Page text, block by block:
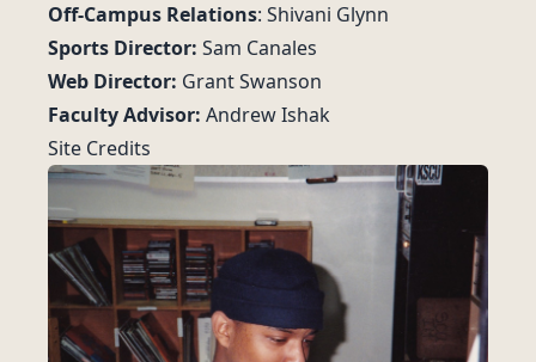
Off-Campus Relations: Shivani Glynn
Sports Director: Sam Canales
Web Director: Grant Swanson
Faculty Advisor: Andrew Ishak
Site Credits